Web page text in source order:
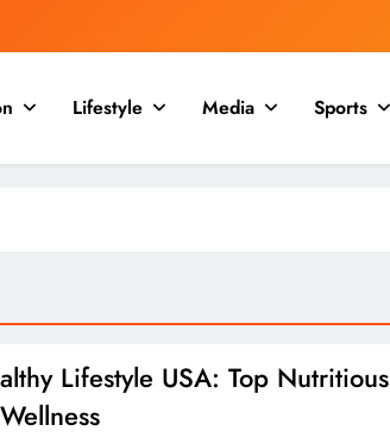
Lifestyle Media Sports
Lifestyle USA: Top Nutritious